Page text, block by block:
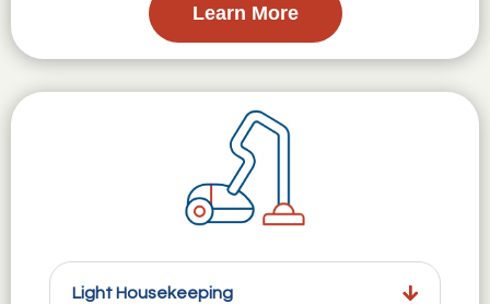
Learn More
Light Housekeeping